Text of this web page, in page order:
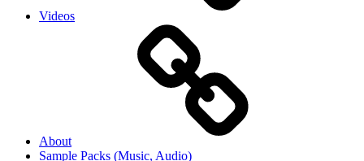
Videos
About
Sample Packs (Music, Audio)